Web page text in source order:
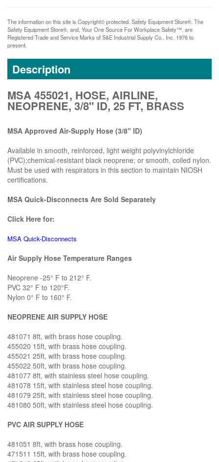
The information on this site is Copyright© protected. Safety Equipment Store®. The
Safety Equipment Store®, and, Your One Source For Workplace Safety™, are
Registered Trade and Service Marks of S&E Industrial Supply Co., Inc. 1976 to
present.
Description
MSA 455021, HOSE, AIRLINE,
NEOPRENE, 3/8" ID, 25 FT, BRASS
MSA Approved Air-Supply Hose (3/8" ID)
Available in smooth, reinforced, light weight polyvinylchloride
(PVC);chemical-resistant black neoprene; or smooth, coiled nylon.
Must be used with respirators in this section to maintain NIOSH
certifications.
MSA Quick-Disconnects Are Sold Separately
Click Here for:
MSA Quick-Disconnects
Air Supply Hose Temperature Ranges
Neoprene -25° F to 212° F.
PVC 32° F to 120°F.
Nylon 0° F to 160° F.
NEOPRENE AIR SUPPLY HOSE
481071 8ft, with brass hose coupling.
455020 15ft, with brass hose coupling.
455021 25ft, with brass hose coupling.
455022 50ft, with brass hose coupling.
481077 8ft, with stainless steel hose coupling.
481078 15ft, with stainless steel hose coupling.
481079 25ft, with stainless steel hose coupling.
481080 50ft, with stainless steel hose coupling.
PVC AIR SUPPLY HOSE
481051 8ft, with brass hose coupling.
471511 15ft, with brass hose coupling.